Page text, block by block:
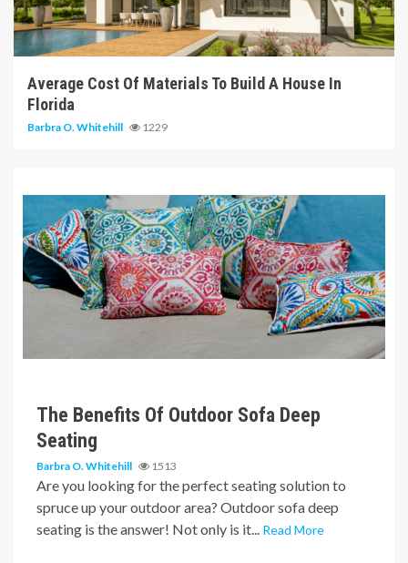
6 min read
Average Cost Of Materials To Build A House In
Florida
Barbra O. Whitehill 1229
The Benefits Of Outdoor Sofa Deep
Seating
Barbra O. Whitehill 1513
Are you looking for the perfect seating solution to
spruce up your outdoor area? Outdoor sofa deep
seating is the answer! Not only is it... Read More